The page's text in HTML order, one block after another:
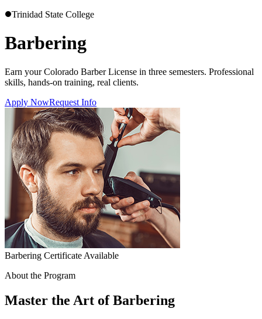
Trinidad State College
Barbering
Earn your Colorado Barber License in three semesters. Professional
skills, hands-on training, real clients.
Apply NowRequest Info
Barbering Certificate Available
About the Program
Master the Art of Barbering